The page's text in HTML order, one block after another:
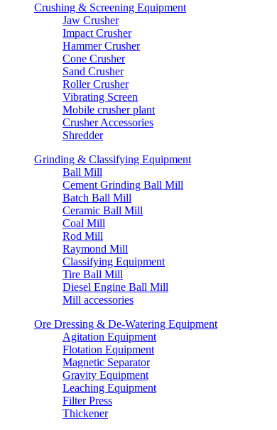
Crushing & Screening Equipment
Jaw Crusher
Impact Crusher
Hammer Crusher
Cone Crusher
Sand Crusher
Roller Crusher
Vibrating Screen
Mobile crusher plant
Crusher Accessories
Shredder
Grinding & Classifying Equipment
Ball Mill
Cement Grinding Ball Mill
Batch Ball Mill
Ceramic Ball Mill
Coal Mill
Rod Mill
Raymond Mill
Classifying Equipment
Tire Ball Mill
Diesel Engine Ball Mill
Mill accessories
Ore Dressing & De-Watering Equipment
Agitation Equipment
Flotation Equipment
Magnetic Separator
Gravity Equipment
Leaching Equipment
Filter Press
Thickener